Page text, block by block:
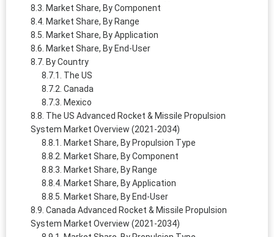
Market Share, By Component
Market Share, By Range
Market Share, By Application
Market Share, By End-User
By Country
The US
Canada
Mexico
The US Advanced Rocket & Missile Propulsion
System Market Overview (2021-2034)
Market Share, By Propulsion Type
Market Share, By Component
Market Share, By Range
Market Share, By Application
Market Share, By End-User
Canada Advanced Rocket & Missile Propulsion
System Market Overview (2021-2034)